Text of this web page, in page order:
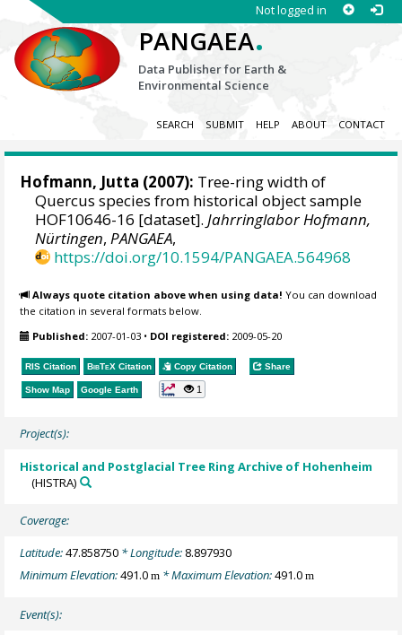
Not logged in
PANGAEA.
Data Publisher for Earth &
Environmental Science
SEARCH SUBMIT HELP ABOUT CONTACT
Hofmann, Jutta (2007): Tree-ring width of
Quercus species from historical object sample
HOF10646-16 [dataset].Jahrringlabor Hofmann,
Nürtingen,PANGAEA,
https://doi.org/10.1594/PANGAEA.564968
Always quote citation above when using data! You can download
the citation in several formats below.
Published: 2007-01-03 • DOI registered: 2009-05-20
RIS Citation BibTeX Citation Copy Citation Share
Show Map Google Earth 1
Project(s):
Historical and Postglacial Tree Ring Archive of Hohenheim
(HISTRA)
Coverage:
Latitude:47.858750 * Longitude: 8.897930
Minimum Elevation:491.0m * Maximum Elevation:491.0m
Event(s):